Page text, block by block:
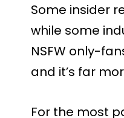
Some insider
while some
NSFW only-
and it’s far
For the most